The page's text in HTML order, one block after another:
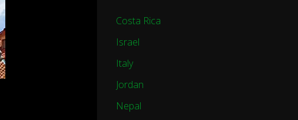
Costa Rica
Israel
Italy
Jordan
Nepal